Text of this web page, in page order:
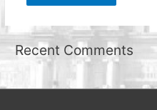
Recent Comments